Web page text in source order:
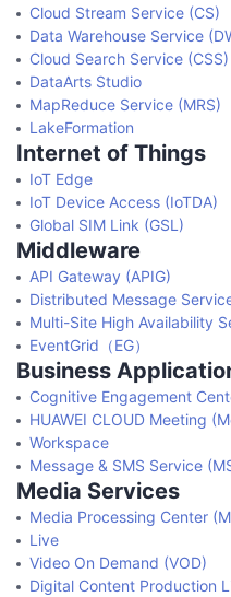
Cloud Stream Service (CS)
Data Warehouse Service
Cloud Search Service (CSS)
DataArts Studio
MapReduce Service (MRS)
LakeFormation
Internet of Things
IoT Edge
IoT Device Access (IoTDA)
Global SIM Link (GSL)
Middleware
API Gateway (APIG)
Distributed Message
Multi-Site High Availability
EventGrid（EG）
Business
Cognitive Engagement
HUAWEI CLOUD Meeting
Workspace
Message & SMS Service
Media Services
Media Processing Center
Live
Video On Demand (VOD)
Digital Content Production